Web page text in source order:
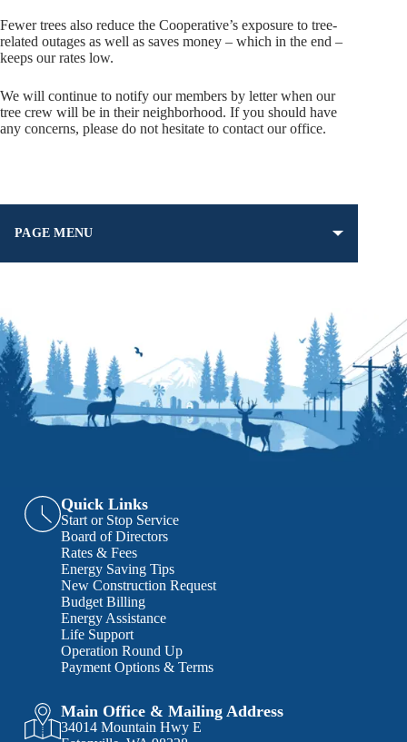
Fewer trees also reduce the Cooperative’s exposure to tree-
related outages as well as saves money – which in the end –
keeps our rates low.
We will continue to notify our members by letter when our
tree crew will be in their neighborhood. If you should have
any concerns, please do not hesitate to contact our office.
PAGE MENU
Quick Links
Start or Stop Service
Board of Directors
Rates & Fees
Energy Saving Tips
New Construction Request
Budget Billing
Energy Assistance
Life Support
Operation Round Up
Payment Options & Terms
Main Office & Mailing Address
34014 Mountain Hwy E